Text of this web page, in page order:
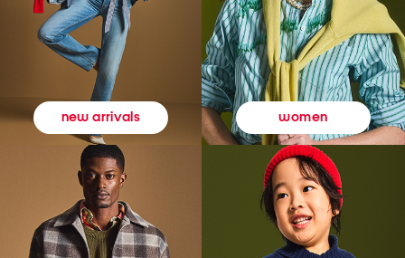
new arrivals women